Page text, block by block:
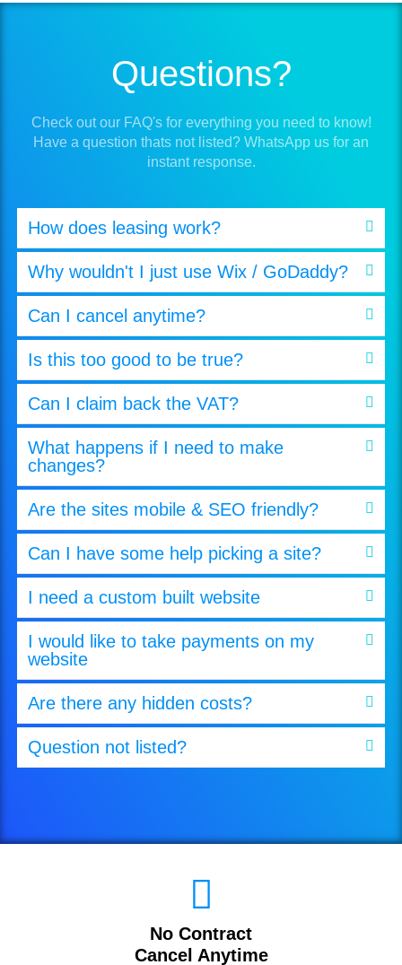
Questions?
Check out our FAQ's for everything you need to know!
Have a question thats not listed? WhatsApp us for an
instant response.
How does leasing work?
Why wouldn't I just use Wix / GoDaddy?
Can I cancel anytime?
Is this too good to be true?
Can I claim back the VAT?
What happens if I need to make
changes?
Are the sites mobile & SEO friendly?
Can I have some help picking a site?
I need a custom built website
I would like to take payments on my
website
Are there any hidden costs?
Question not listed?
No Contract
Cancel Anytime